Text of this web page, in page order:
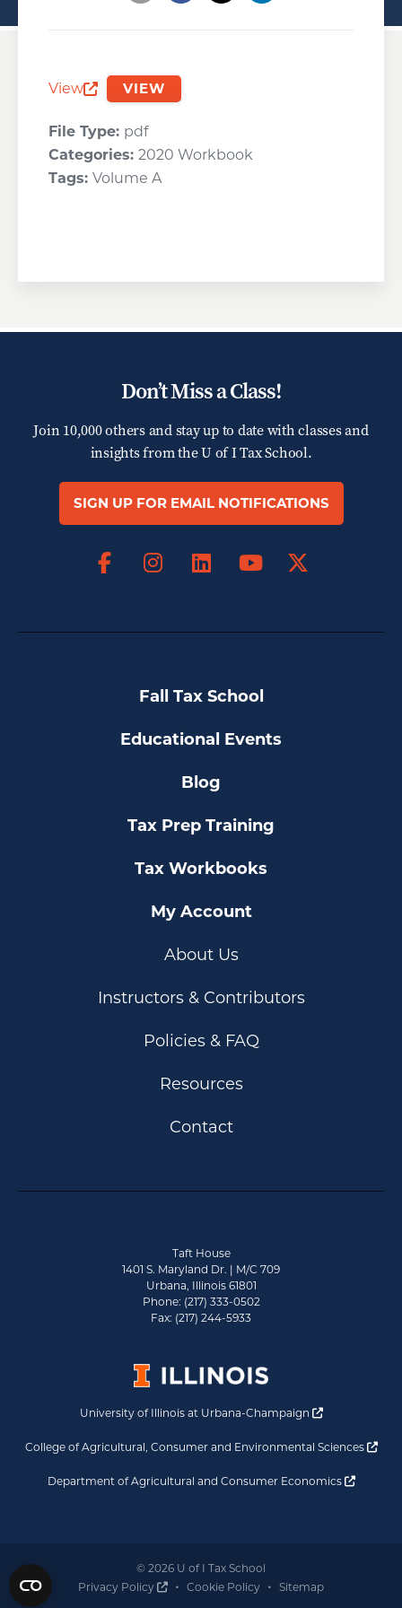
View
Opens a new window
VIEW
File Type: pdf
Categories: 2020 Workbook
Tags: Volume A
Don’t Miss a Class!
Join 10,000 others and stay up to date with classes and
insights from theU of I Tax School.
SIGN UP FOR EMAIL NOTIFICATIONS
FacebookInstagram
LinkedIn
Fall Tax School
Educational Events
Blog
Tax Prep Training
Tax Workbooks
My Account
About Us
Instructors & Contributors
Policies & FAQ
Resources
Contact
Taft House
1401 S. Maryland Dr. | M/C 709
Urbana, Illinois 61801
Phone: (217) 333-0502
Fax: (217) 244-5933
University of Illinois at Urbana-Champaign Opens a new
College of Agricultural, Consumer and Environmental Sciences
Department of Agricultural and Consumer Economics Opens
© 2026 U of I Tax School
Privacy Policy
Opens a new window
Cookie Policy Sitemap